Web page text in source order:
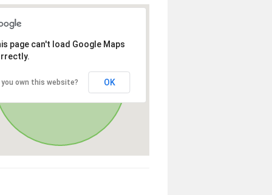
page can't load Google Maps
you own this website? OK